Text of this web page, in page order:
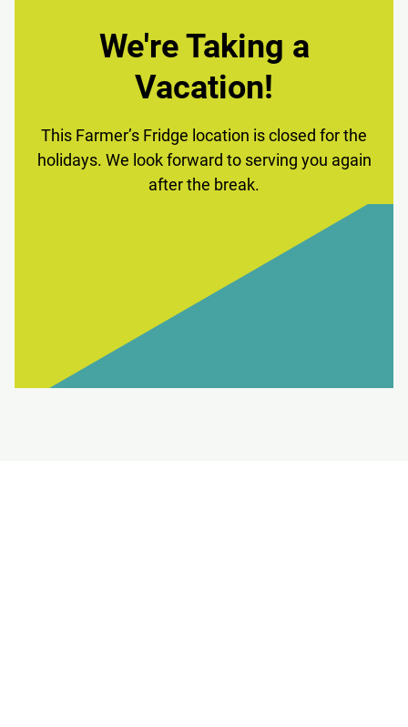
We're Taking a
Vacation!
This Farmer’s Fridge location is closed for the
holidays. We look forward to serving you again
after the break.